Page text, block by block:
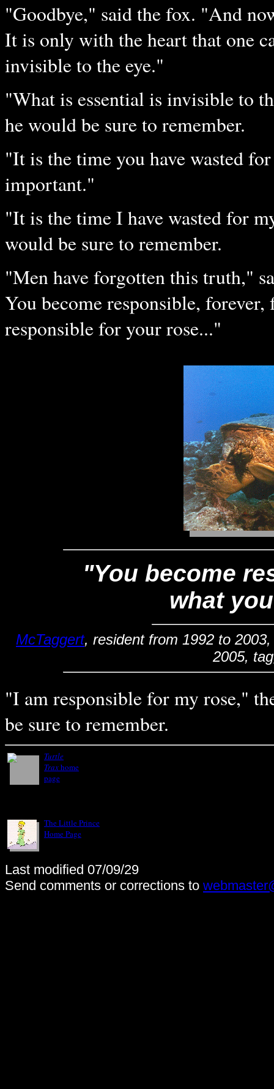
"Goodbye," said the fox. "And
It is only with the heart that one
invisible to the eye."
"What is essential is invisible to
he would be sure to remember.
"It is the time you have wasted
important."
"It is the time I have wasted for
would be sure to remember.
"Men have forgotten this truth,"
You become responsible,
responsible for your rose..."
"You become
what
McTaggert, resident from 1992 to
2005,
"I am responsible for my rose,"
be sure to remember.
Turtle
Traxhome
page
The Little Prince
Home Page
Last modified 07/09/29
Send comments or corrections to